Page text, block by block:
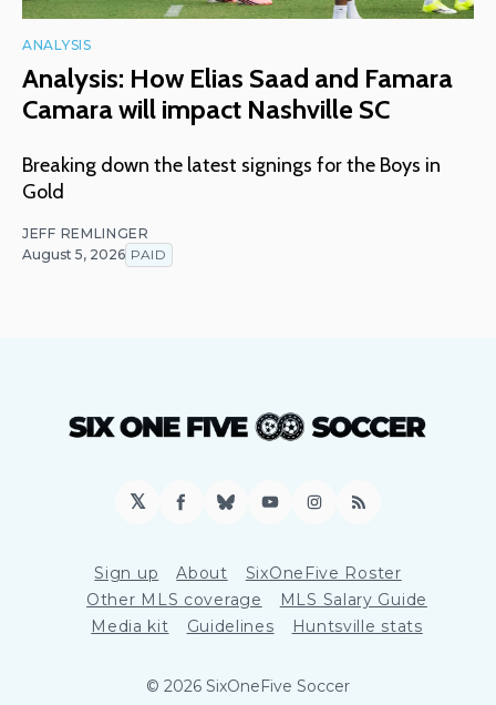
ANALYSIS
Analysis: How Elias Saad and Famara
Camara will impact Nashville SC
Breaking down the latest signings for the Boys in
Gold
JEFF REMLINGER
August 5, 2026 PAID
𝕏 Facebook
BlueskyYouTubeInstagram
RSS
Sign up About
SixOneFive Roster
Other MLS coverage
MLS Salary Guide
Media kit
Guidelines Huntsville stats
© 2026 SixOneFive Soccer